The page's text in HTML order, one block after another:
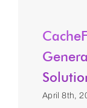
April 8th,